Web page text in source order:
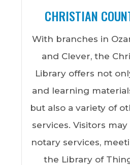
may also be
quality, affordable
sports, and
the community. For a
offerings and other
CHRISTIAN
With branches in
and Clever, the
Library offers not
and learning
but also a variety of
services. Visitors
notary services,
the Library of